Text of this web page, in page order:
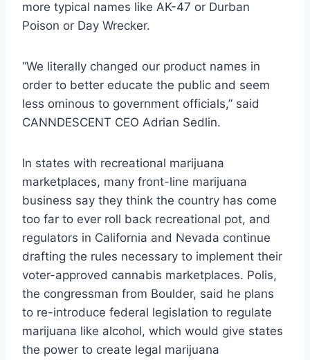
more typical names like AK-47 or Durban
Poison or Day Wrecker.
“We literally changed our product names in
order to better educate the public and seem
less ominous to government officials,” said
CANNDESCENT CEO Adrian Sedlin.
In states with recreational marijuana
marketplaces, many front-line marijuana
business say they think the country has come
too far to ever roll back recreational pot, and
regulators in California and Nevada continue
drafting the rules necessary to implement their
voter-approved cannabis marketplaces. Polis,
the congressman from Boulder, said he plans
to re-introduce federal legislation to regulate
marijuana like alcohol, which would give states
the power to create legal marijuana